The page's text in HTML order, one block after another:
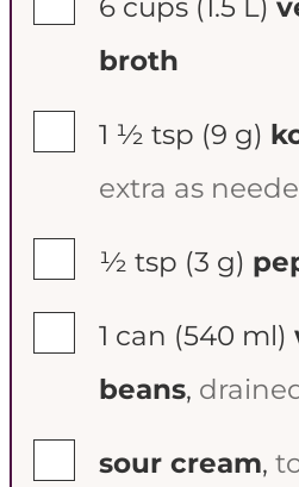
6 cups (1.5 L)
broth
1 ½ tsp (9 g)
extra as
½ tsp (3 g)
1 can (540 ml)
beans,
sour cream,